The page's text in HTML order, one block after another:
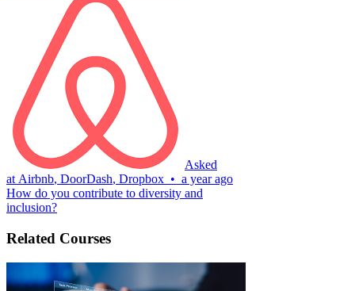
Asked
at Airbnb, DoorDash, Dropbox • a year ago
How do you contribute to diversity and
inclusion?
Related Courses